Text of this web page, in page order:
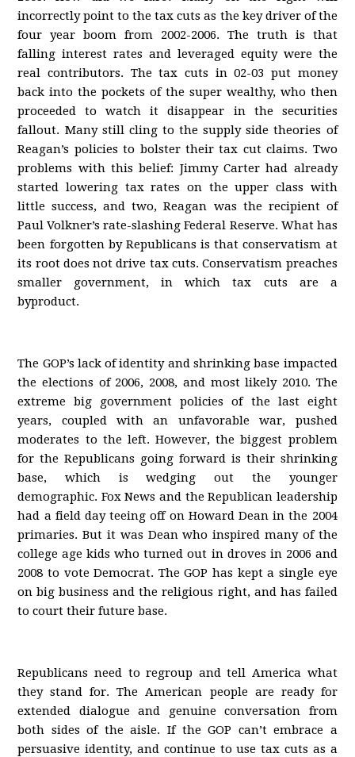
incorrectly point to the tax cuts as the key driver of the
four year boom from 2002-2006. The truth is that
falling interest rates and leveraged equity were the
real contributors. The tax cuts in 02-03 put money
back into the pockets of the super wealthy, who then
proceeded to watch it disappear in the securities
fallout. Many still cling to the supply side theories of
Reagan’s policies to bolster their tax cut claims. Two
problems with this belief: Jimmy Carter had already
started lowering tax rates on the upper class with
little success, and two, Reagan was the recipient of
Paul Volkner’s rate-slashing Federal Reserve. What has
been forgotten by Republicans is that conservatism at
its root does not drive tax cuts. Conservatism preaches
smaller government, in which tax cuts are a
byproduct.
The GOP’s lack of identity and shrinking base impacted
the elections of 2006, 2008, and most likely 2010. The
extreme big government policies of the last eight
years, coupled with an unfavorable war, pushed
moderates to the left. However, the biggest problem
for the Republicans going forward is their shrinking
base, which is wedging out the younger
demographic. Fox News and the Republican leadership
had a field day teeing off on Howard Dean in the 2004
primaries. But it was Dean who inspired many of the
college age kids who turned out in droves in 2006 and
2008 to vote Democrat. The GOP has kept a single eye
on big business and the religious right, and has failed
to court their future base.
Republicans need to regroup and tell America what
they stand for. The American people are ready for
extended dialogue and genuine conversation from
both sides of the aisle. If the GOP can’t embrace a
persuasive identity, and continue to use tax cuts as a